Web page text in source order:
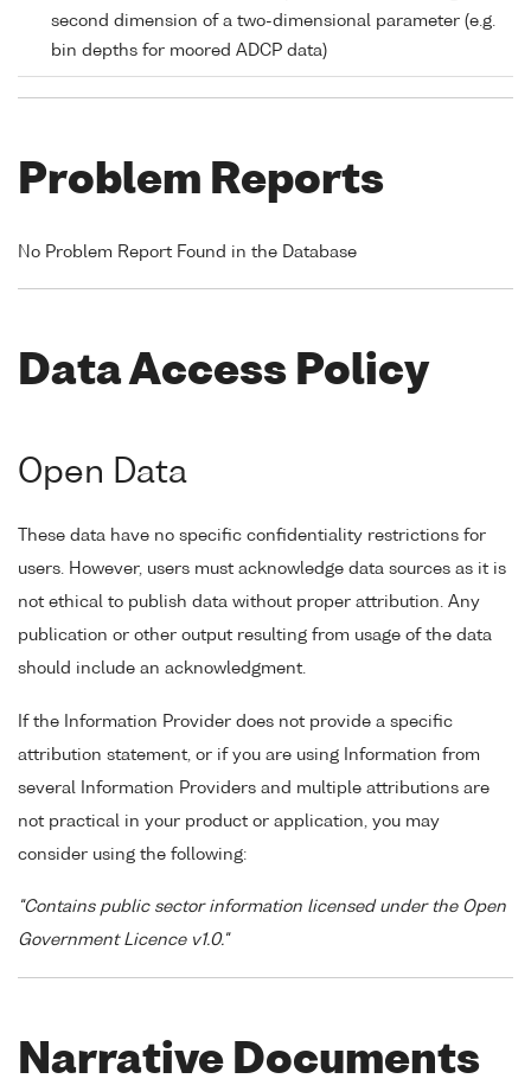
second dimension of a two-dimensional parameter (e.g.
bin depths for moored ADCP data)
Problem Reports
No Problem Report Found in the Database
Data Access Policy
Open Data
These data have no specific confidentiality restrictions for
users. However, users must acknowledge data sources as it is
not ethical to publish data without proper attribution. Any
publication or other output resulting from usage of the data
should include an acknowledgment.
If the Information Provider does not provide a specific
attribution statement, or if you are using Information from
several Information Providers and multiple attributions are
not practical in your product or application, you may
consider using the following:
"Contains public sector information licensed under the Open
Government Licence v1.0."
Narrative Documents